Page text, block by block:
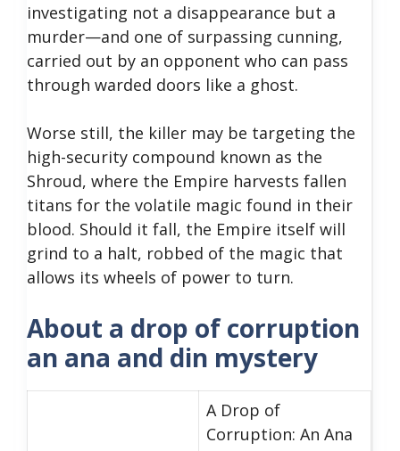
investigating not a disappearance but a
murder—and one of surpassing cunning,
carried out by an opponent who can pass
through warded doors like a ghost.
Worse still, the killer may be targeting the
high-security compound known as the
Shroud, where the Empire harvests fallen
titans for the volatile magic found in their
blood. Should it fall, the Empire itself will
grind to a halt, robbed of the magic that
allows its wheels of power to turn.
About a drop of corruption
an ana and din mystery
A Drop of
Corruption: An Ana